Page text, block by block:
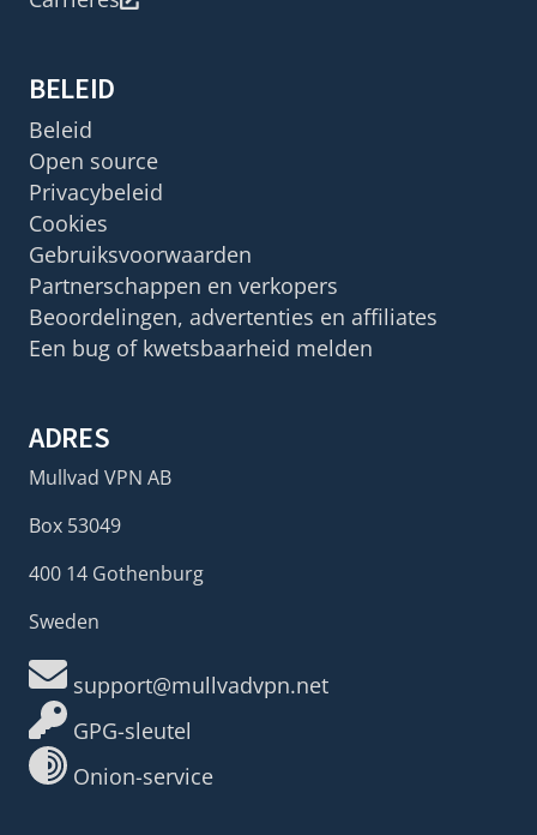
BELEID
Beleid
Open source
Privacybeleid
Cookies
Gebruiksvoorwaarden
Partnerschappen en verkopers
Beoordelingen, advertenties en affiliates
Een bug of kwetsbaarheid melden
ADRES
Mullvad VPN AB
Box 53049
400 14 Gothenburg
Sweden
support@mullvadvpn.net
GPG-sleutel
Onion-service